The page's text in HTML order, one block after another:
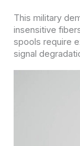
This military
insensitive
spools require
signal